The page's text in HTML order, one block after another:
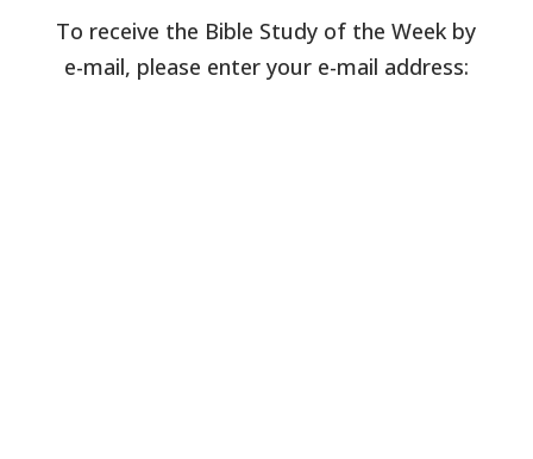
To receive the Bible Study of the Week by
e-mail, please enter your e-mail address: